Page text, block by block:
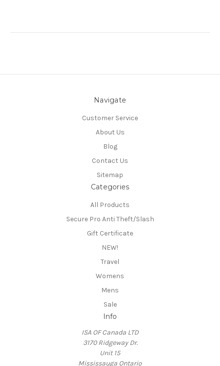
Navigate
Customer Service
About Us
Blog
Contact Us
Sitemap
Categories
All Products
Secure Pro Anti Theft/Slash
Gift Certificate
NEW!
Travel
Womens
Mens
Sale
Info
ISA OF Canada LTD
3170 Ridgeway Dr.
Unit 15
Mississauga Ontario